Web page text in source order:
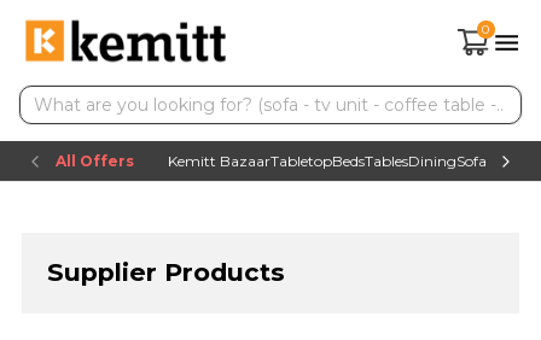
0
All Offers Kemitt BazaarTabletopBedsTablesDiningSofas TV
Supplier Products